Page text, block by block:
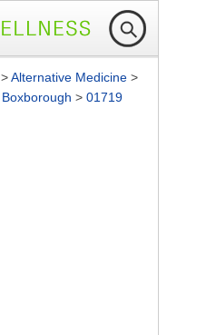
>Alternative Medicine >
Boxborough > 01719